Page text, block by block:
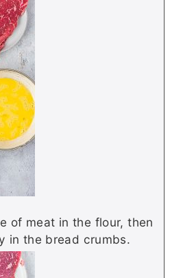
of meat in the flour, then
in the bread crumbs.